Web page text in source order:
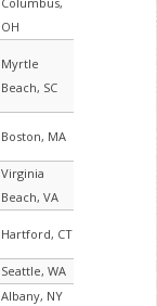
OH
Myrtle
Beach, SC
Boston, MA
Virginia
Beach, VA
Hartford, CT
Seattle, WA
Albany, NY